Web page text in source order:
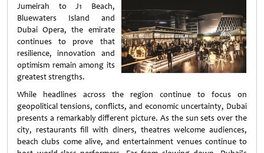
Jumeirah to J1 Beach,
Bluewaters Island and
Dubai Opera, the emirate
continues to prove that
resilience, innovation and
optimism remain among its
greatest strengths.
While headlines across the region continue to focus on
geopolitical tensions, conflicts, and economic uncertainty, Dubai
presents a remarkably different picture. As the sun sets over the
city, restaurants fill with diners, theatres welcome audiences,
beach clubs come alive, and entertainment venues continue to